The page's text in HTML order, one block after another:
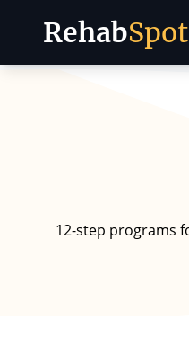
Skip to content
RehabSpot
12-step programs